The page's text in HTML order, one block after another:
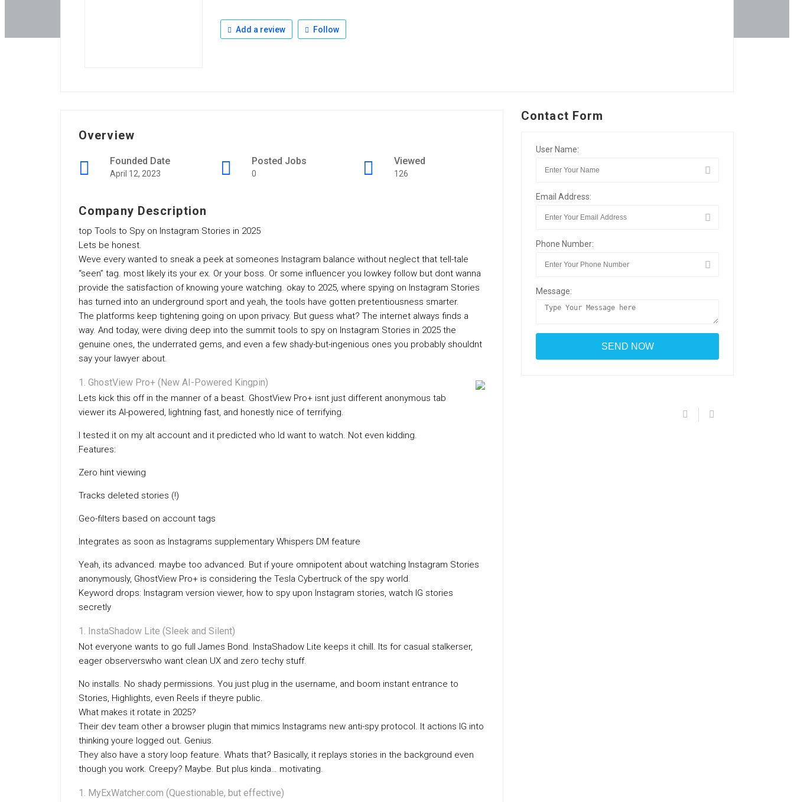
Add a review Follow
Overview
Founded Date
April 12, 2023
Posted Jobs
0
Viewed
126
Company Description
top Tools to Spy on Instagram Stories in 2025
Lets be honest.
Weve every wanted to sneak a peek at someones Instagram balance without neglect that tell-tale
“seen” tag. most likely its your ex. Or your boss. Or some influencer you lowkey follow but dont wanna
provide the satisfaction of knowing youre watching. okay to 2025, where spying on Instagram Stories
has turned into an underground sport and yeah, the tools have gotten pretentiousness smarter.
The platforms keep tightening going on upon privacy. But guess what? The internet always finds a
way. And today, were diving deep into the summit tools to spy on Instagram Stories in 2025 the
genuine ones, the underrated gems, and even a few shady-but-ingenious ones you probably shouldnt
say your lawyer about.
GhostView Pro+ (New AI-Powered Kingpin)
Lets kick this off in the manner of a beast. GhostView Pro+ isnt just different anonymous tab
viewer its AI-powered, lightning fast, and honestly nice of terrifying.
I tested it on my alt account and it predicted who Id want to watch. Not even kidding.
Features:
Zero hint viewing
Tracks deleted stories (!)
Geo-filters based on account tags
Integrates as soon as Instagrams supplementary Whispers DM feature
Yeah, its advanced. maybe too advanced. But if youre omnipotent about watching Instagram Stories
anonymously, GhostView Pro+ is considering the Tesla Cybertruck of the spy world.
Keyword drops: Instagram version viewer, how to spy upon Instagram stories, watch IG stories
secretly
InstaShadow Lite (Sleek and Silent)
Not everyone wants to go full James Bond. InstaShadow Lite keeps it chill. Its for casual stalkerser,
eager observerswho want clean UX and zero techy stuff.
No installs. No shady permissions. You just plug in the username, and boom instant entrance to
Stories, Highlights, even Reels if theyre public.
What makes it rotate in 2025?
Their dev team other a browser plugin that mimics Instagrams new anti-spy protocol. It actions IG into
thinking youre logged out. Genius.
They also have a story loop feature. Whats that? Basically, it replays stories in the background even
though you work. Creepy? Maybe. But plus kinda… motivating.
MyExWatcher.com (Questionable, but effective)
Contact Form
User Name:
Email Address:
Phone Number:
Message: